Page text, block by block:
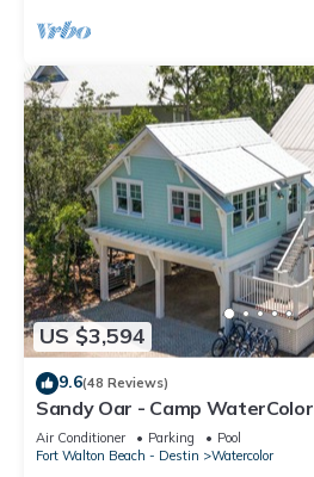
US $3,594
9.6(48 Reviews)
Sandy Oar - Camp
House, Fire Pit, 5 Bikes
Air Conditioner Parking
Pool
Fort Walton Beach - Destin
Watercolor